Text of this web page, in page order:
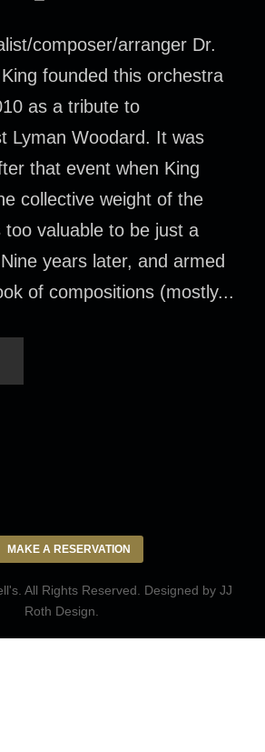
composer/arranger Dr.
founded this orchestra
as a tribute to
Lyman Woodard. It was
that event when King
collective weight of the
too valuable to be just a
years later, and armed
of compositions (mostly...
MAKE A RESERVATION
All Rights Reserved. Designed by JJ
Roth Design